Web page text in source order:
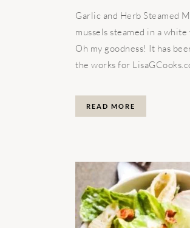
Garlic and Herb Steamed
mussels steamed in a
Oh my goodness! It has
the works for
READ MORE